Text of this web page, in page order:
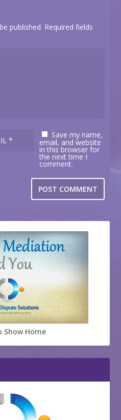
published. Required fields
Save my name,
email, and website
in this browser for
the next time I
comment.
Show Home